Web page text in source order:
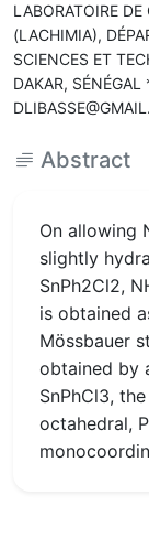
LABORATOIRE
(LACHIMIA),
SCIENCES ET
DAKAR,
Abstract
On allowing
slightly
SnPh2Cl2,
is obtained
Mössbauer
obtained by
SnPhCl3,
octahedral,